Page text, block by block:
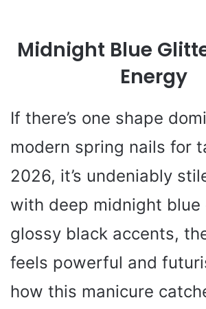
Midnight Blue
Energy
If there’s one shape
modern spring nails for
2026, it’s undeniably
with deep midnight
glossy black accents,
feels powerful and
how this manicure